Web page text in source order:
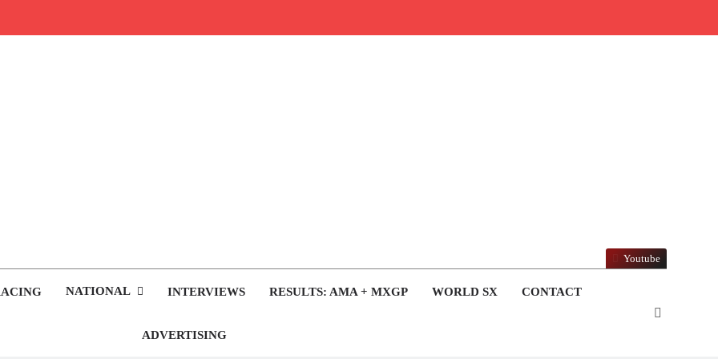
NATIONAL INTERVIEWS RESULTS: AMA + MXGP WORLD SX CONTACT
ADVERTISING
Youtube